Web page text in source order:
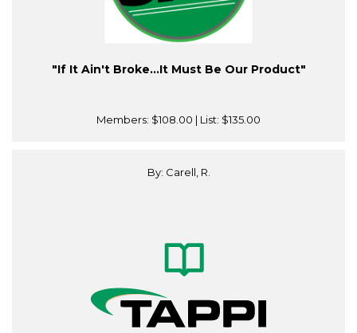
"If It Ain't Broke…It Must Be Our Product"
Members: $108.00 | List: $135.00
By: Carell, R.